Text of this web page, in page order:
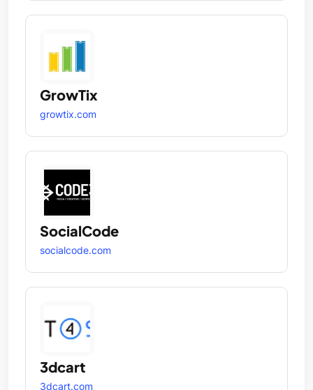
GrowTix
growtix.com
SocialCode
socialcode.com
3dcart
3dcart.com